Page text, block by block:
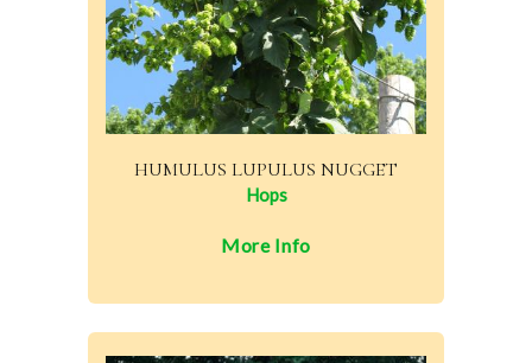
HUMULUS LUPULUS NUGGET
Hops
More Info